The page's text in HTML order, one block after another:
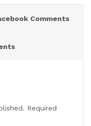
Comments
Required